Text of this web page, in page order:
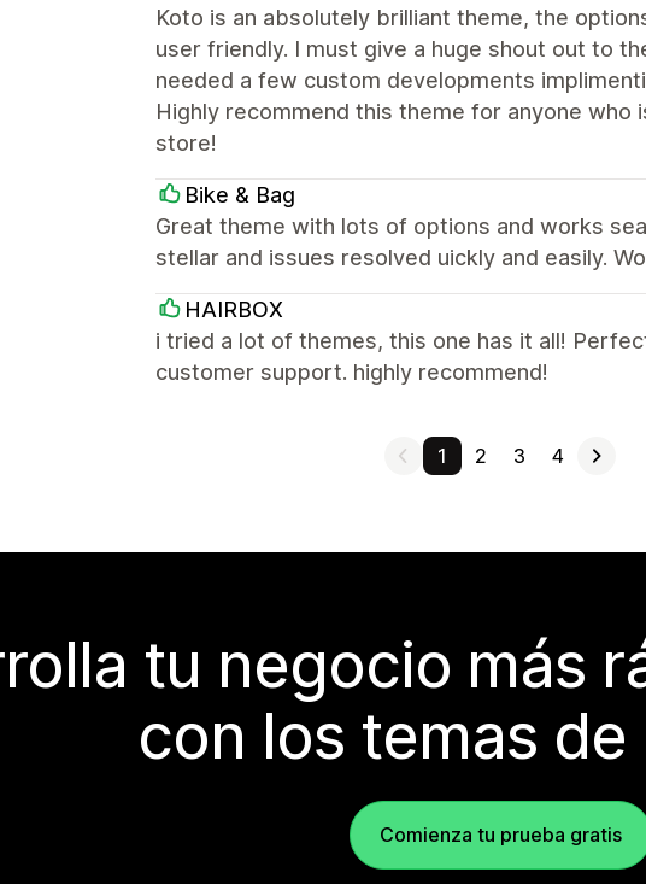
Koto is an absolutely brilliant theme, the
user friendly. I must give a huge shout out to
needed a few custom developments
Highly recommend this theme for anyone
store!
Bike & Bag
Great theme with lots of options and works
stellar and issues resolved uickly and easily.
HAIRBOX
i tried a lot of themes, this one has it all!
customer support. highly recommend!
1 2 3 4
tu negocio más
con los temas
Comienza tu prueba gratis